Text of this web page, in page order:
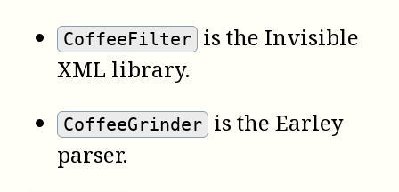
CoffeeFilter is the Invisible
XML library.
CoffeeGrinder is the Earley
parser.